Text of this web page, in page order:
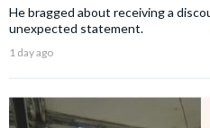
He bragged about receiving a
unexpected statement.
1 day ago